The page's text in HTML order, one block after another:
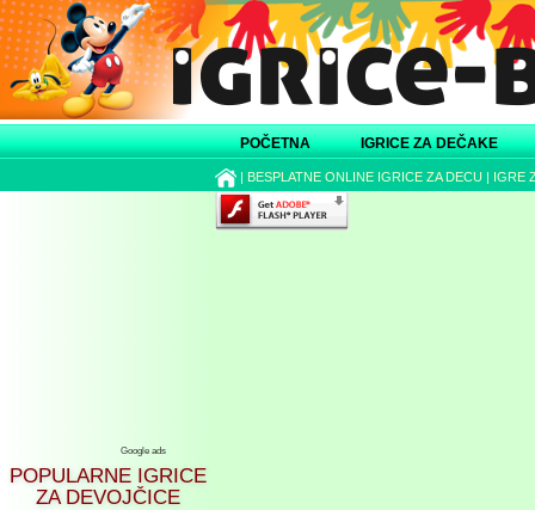
POČETNA IGRICE ZA DEČAKE
| BESPLATNE ONLINE IGRICE ZA DECU | IGRE
Google ads
POPULARNE IGRICE
ZA DEVOJČICE